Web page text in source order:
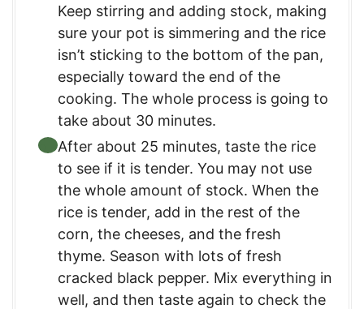
Keep stirring and adding stock, making
sure your pot is simmering and the rice
isn’t sticking to the bottom of the pan,
especially toward the end of the
cooking. The whole process is going to
take about 30 minutes.
After about 25 minutes, taste the rice
to see if it is tender. You may not use
the whole amount of stock. When the
rice is tender, add in the rest of the
corn, the cheeses, and the fresh
thyme. Season with lots of fresh
cracked black pepper. Mix everything in
well, and then taste again to check the